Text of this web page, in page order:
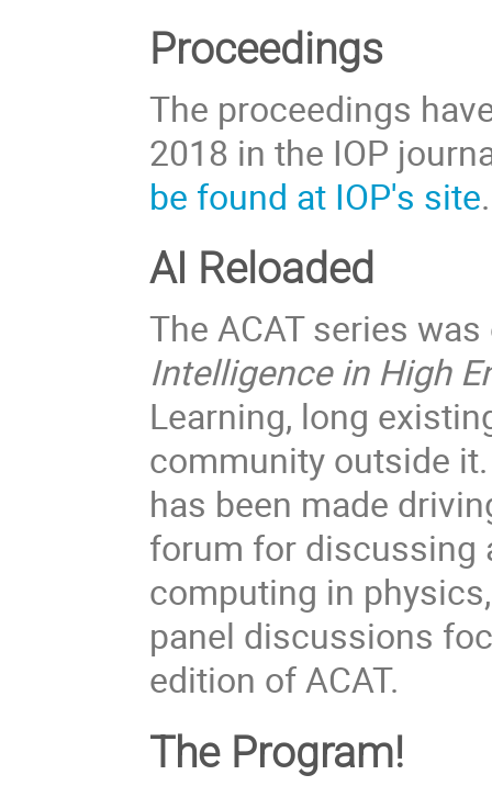
Proceedings
The proceedings
2018 in the IOP
be found at IOP's site
AI Reloaded
The ACAT series
Intelligence in High
Learning, long
community outside
has been made
forum for discussing
computing in
panel discussions
edition of ACAT.
The Program!